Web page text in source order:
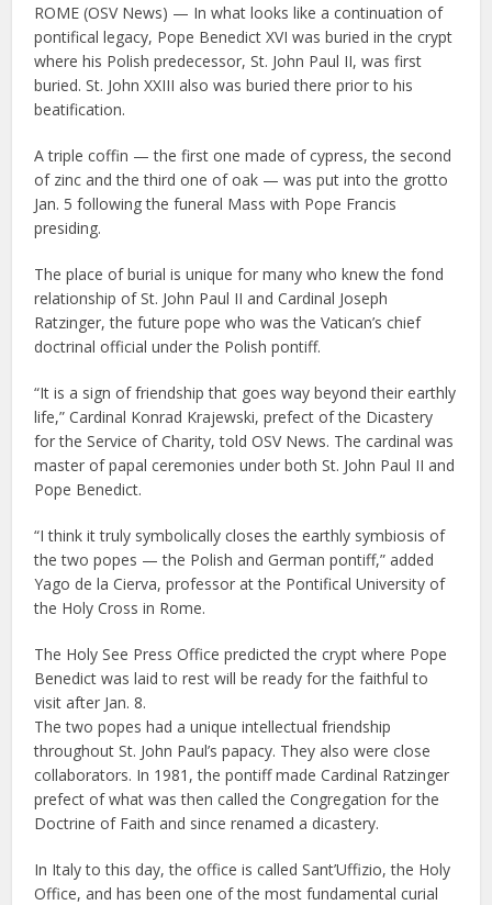
ROME (OSV News) — In what looks like a continuation of
pontifical legacy, Pope Benedict XVI was buried in the crypt
where his Polish predecessor, St. John Paul II, was first
buried. St. John XXIII also was buried there prior to his
beatification.
A triple coffin — the first one made of cypress, the second
of zinc and the third one of oak — was put into the grotto
Jan. 5 following the funeral Mass with Pope Francis
presiding.
The place of burial is unique for many who knew the fond
relationship of St. John Paul II and Cardinal Joseph
Ratzinger, the future pope who was the Vatican’s chief
doctrinal official under the Polish pontiff.
“It is a sign of friendship that goes way beyond their earthly
life,” Cardinal Konrad Krajewski, prefect of the Dicastery
for the Service of Charity, told OSV News. The cardinal was
master of papal ceremonies under both St. John Paul II and
Pope Benedict.
“I think it truly symbolically closes the earthly symbiosis of
the two popes — the Polish and German pontiff,” added
Yago de la Cierva, professor at the Pontifical University of
the Holy Cross in Rome.
The Holy See Press Office predicted the crypt where Pope
Benedict was laid to rest will be ready for the faithful to
visit after Jan. 8.
The two popes had a unique intellectual friendship
throughout St. John Paul’s papacy. They also were close
collaborators. In 1981, the pontiff made Cardinal Ratzinger
prefect of what was then called the Congregation for the
Doctrine of Faith and since renamed a dicastery.
In Italy to this day, the office is called Sant’Uffizio, the Holy
Office, and has been one of the most fundamental curial